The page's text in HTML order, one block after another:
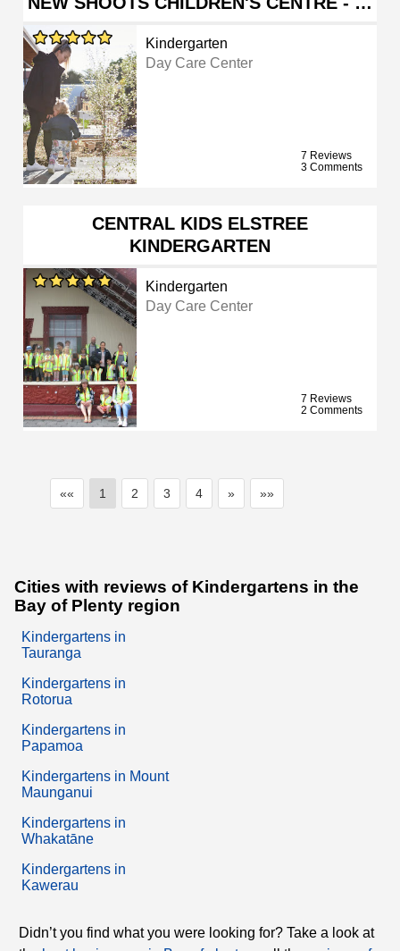
Kindergarten
Day Care Center
7 Reviews
3 Comments
CENTRAL KIDS ELSTREE
KINDERGARTEN
Kindergarten
Day Care Center
7 Reviews
2 Comments
«« 1 2 3 4 » »»
Cities with reviews of Kindergartens in the
Bay of Plenty region
Kindergartens in
Tauranga
Kindergartens in
Rotorua
Kindergartens in
Papamoa
Kindergartens in Mount
Maunganui
Kindergartens in
Whakatāne
Kindergartens in
Kawerau
Didn’t you find what you were looking for? Take a look at